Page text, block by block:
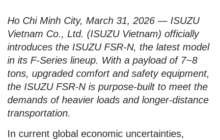
Ho Chi Minh City, March 31, 2026 — ISUZU
Vietnam Co., Ltd. (ISUZU Vietnam) officially
introduces the ISUZU FSR-N, the latest model
in its F-Series lineup. With a payload of 7~8
tons, upgraded comfort and safety equipment,
the ISUZU FSR-N is purpose-built to meet the
demands of heavier loads and longer-distance
transportation.
In current global economic uncertainties,